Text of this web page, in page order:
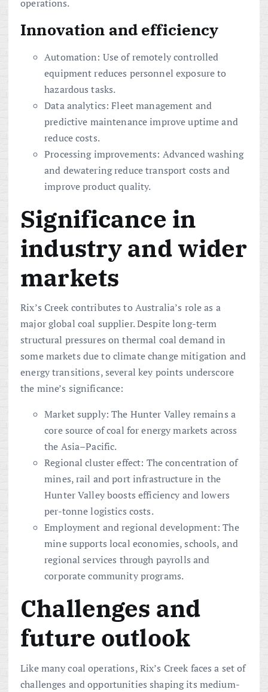
operations.
Innovation and efficiency
Automation: Use of remotely controlled
equipment reduces personnel exposure to
hazardous tasks.
Data analytics: Fleet management and
predictive maintenance improve uptime and
reduce costs.
Processing improvements: Advanced washing
and dewatering reduce transport costs and
improve product quality.
Significance in
industry and wider
markets
Rix’s Creek contributes to Australia’s role as a
major global coal supplier. Despite long-term
structural pressures on thermal coal demand in
some markets due to climate change mitigation and
energy transitions, several key points underscore
the mine’s significance:
Market supply: The Hunter Valley remains a
core source of coal for energy markets across
the Asia–Pacific.
Regional cluster effect: The concentration of
mines, rail and port infrastructure in the
Hunter Valley boosts efficiency and lowers
per-tonne logistics costs.
Employment and regional development: The
mine supports local economies, schools, and
regional services through payrolls and
corporate community programs.
Challenges and
future outlook
Like many coal operations, Rix’s Creek faces a set of
challenges and opportunities shaping its medium-